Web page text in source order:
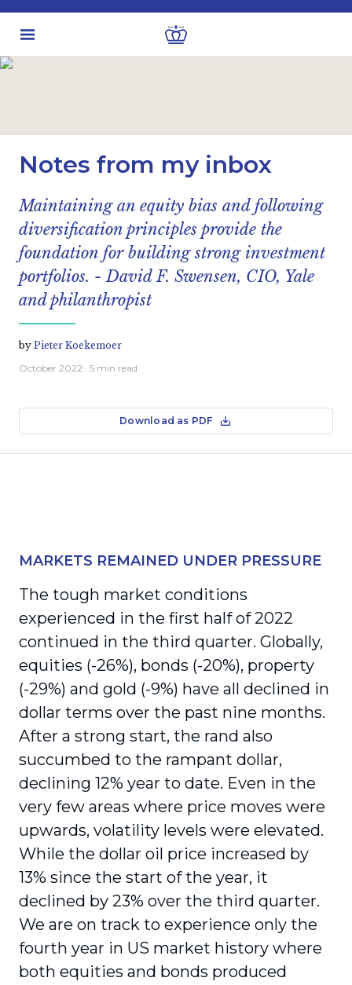
Notes from my inbox
Maintaining an equity bias and following
diversification principles provide the
foundation for building strong investment
portfolios. - David F. Swensen, CIO, Yale
and philanthropist
by Pieter Koekemoer
October 2022 · 5 min read
Download as PDF
MARKETS REMAINED UNDER PRESSURE
The tough market conditions
experienced in the first half of 2022
continued in the third quarter. Globally,
equities (-26%), bonds (-20%), property
(-29%) and gold (-9%) have all declined in
dollar terms over the past nine months.
After a strong start, the rand also
succumbed to the rampant dollar,
declining 12% year to date. Even in the
very few areas where price moves were
upwards, volatility levels were elevated.
While the dollar oil price increased by
13% since the start of the year, it
declined by 23% over the third quarter.
We are on track to experience only the
fourth year in US market history where
both equities and bonds produced